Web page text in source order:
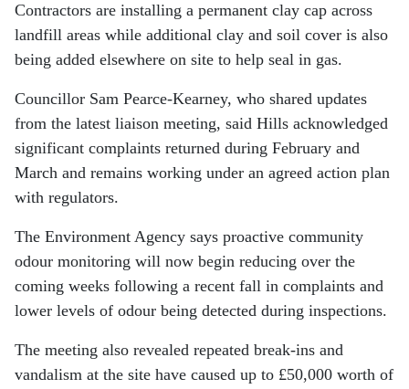
Contractors are installing a permanent clay cap across
landfill areas while additional clay and soil cover is also
being added elsewhere on site to help seal in gas.
Councillor Sam Pearce-Kearney, who shared updates
from the latest liaison meeting, said Hills acknowledged
significant complaints returned during February and
March and remains working under an agreed action plan
with regulators.
The Environment Agency says proactive community
odour monitoring will now begin reducing over the
coming weeks following a recent fall in complaints and
lower levels of odour being detected during inspections.
The meeting also revealed repeated break-ins and
vandalism at the site have caused up to £50,000 worth of